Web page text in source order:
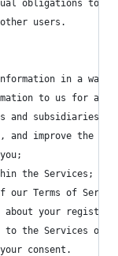
obligations to
users.
in a
to us for a
subsidiaries,
improve the
the Services;
our Terms of
about your
to the Services or
consent.